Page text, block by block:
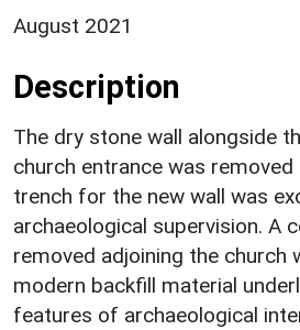
August 2021
Description
The dry stone wall alongside
church entrance was
trench for the new wall was
archaeological supervision. A
removed adjoining the church
modern backfill material
features of archaeological